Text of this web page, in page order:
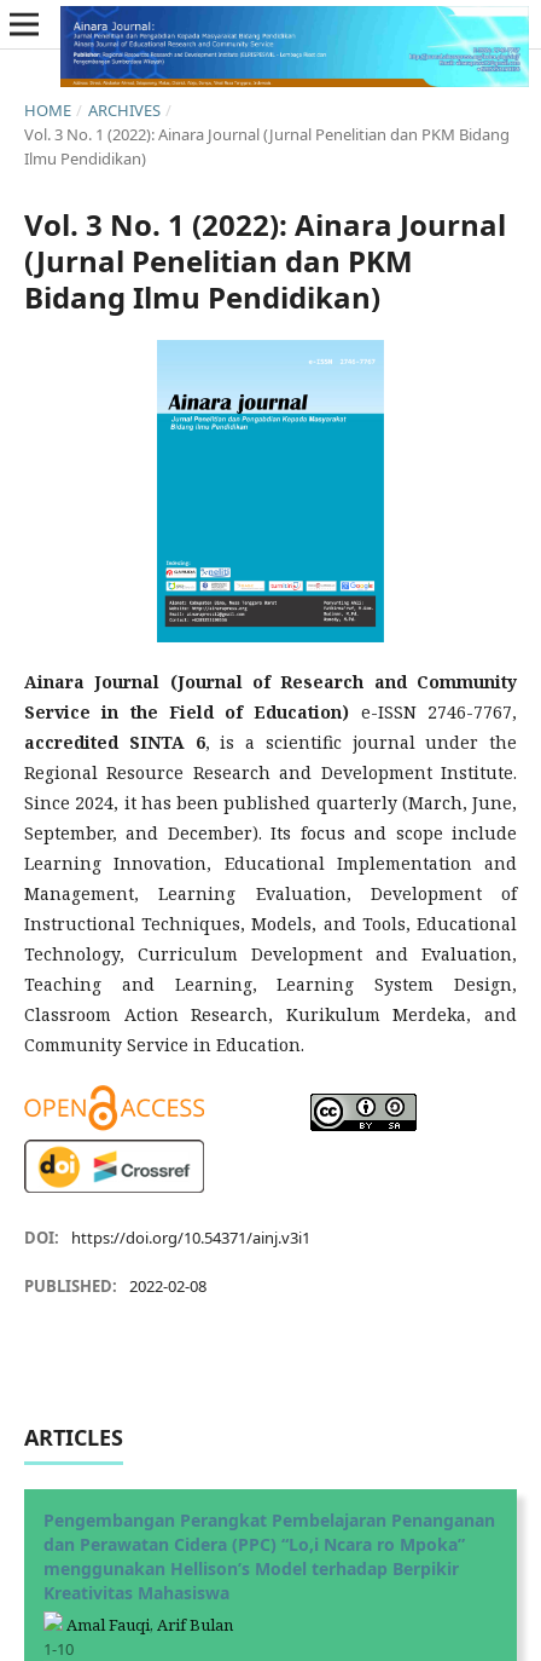
HOME / ARCHIVES /
Vol. 3 No. 1 (2022): Ainara Journal (Jurnal Penelitian dan PKM Bidang
Ilmu Pendidikan)
Vol. 3 No. 1 (2022): Ainara Journal
(Jurnal Penelitian dan PKM
Bidang Ilmu Pendidikan)
Ainara Journal (Journal of Research and Community
Service in the Field of Education) e-ISSN 2746-7767,
accredited SINTA 6, is a scientific journal under the
Regional Resource Research and Development Institute.
Since 2024, it has been published quarterly (March, June,
September, and December). Its focus and scope include
Learning Innovation, Educational Implementation and
Management, Learning Evaluation, Development of
Instructional Techniques, Models, and Tools, Educational
Technology, Curriculum Development and Evaluation,
Teaching and Learning, Learning System Design,
Classroom Action Research, Kurikulum Merdeka, and
Community Service in Education.
DOI: https://doi.org/10.54371/ainj.v3i1
PUBLISHED: 2022-02-08
ARTICLES
Pengembangan Perangkat Pembelajaran Penanganan
dan Perawatan Cidera (PPC) “Lo,i Ncara ro Mpoka”
menggunakan Hellison’s Model terhadap Berpikir
Kreativitas Mahasiswa
Amal Fauqi, Arif Bulan
1-10